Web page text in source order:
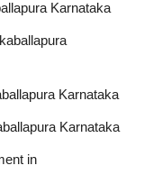
Karnataka
Karnataka
Karnataka
in